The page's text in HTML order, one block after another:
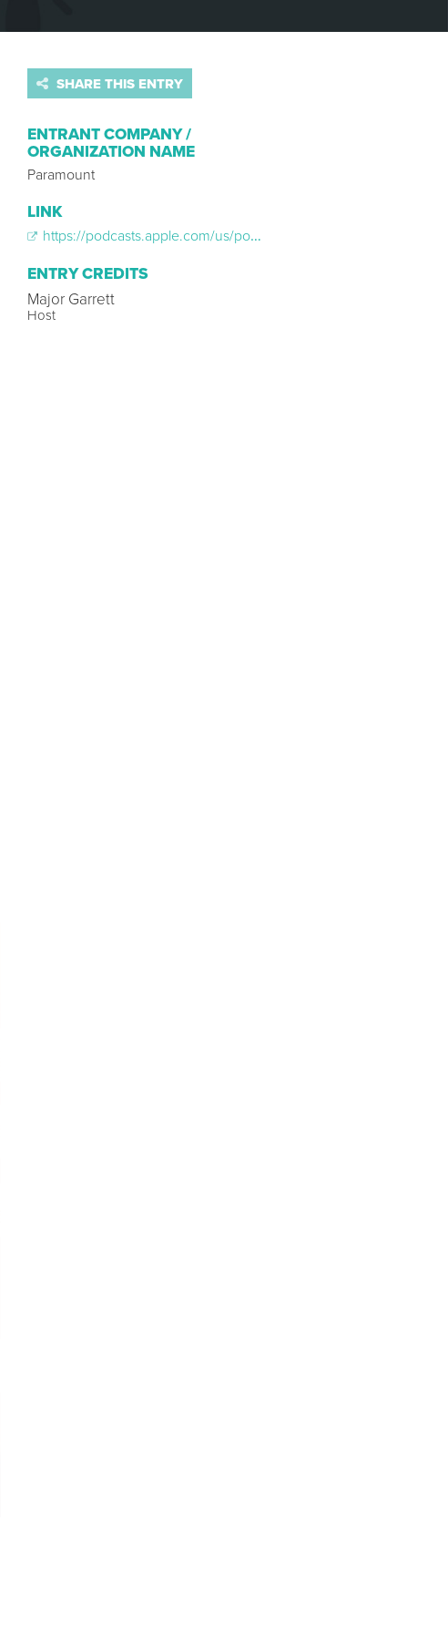
SHARE THIS ENTRY
ENTRANT COMPANY /
ORGANIZATION NAME
Paramount
LINK
https://podcasts.apple.com/us/podcast/agent-of-betrayal-the-double-life-of-robert-hanssen/id1505853304
ENTRY CREDITS
Major Garrett
Host